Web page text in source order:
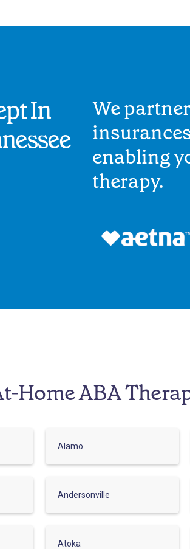
In
We
enabling
therapy.
Home ABA
Alamo
Andersonville
Atoka